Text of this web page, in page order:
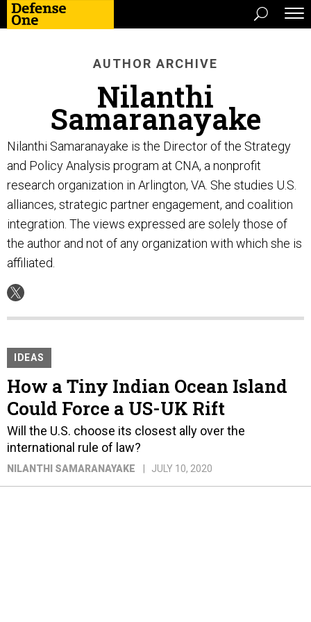
AUTHOR ARCHIVE
Nilanthi
Samaranayake
Nilanthi Samaranayake is the Director of the Strategy
and Policy Analysis program at CNA, a nonprofit
research organization in Arlington, VA. She studies U.S.
alliances, strategic partner engagement, and coalition
integration. The views expressed are solely those of
the author and not of any organization with which she is
affiliated.
IDEAS
How a Tiny Indian Ocean Island
Could Force a US-UK Rift
Will the U.S. choose its closest ally over the
international rule of law?
NILANTHI SAMARANAYAKE JULY 10, 2020